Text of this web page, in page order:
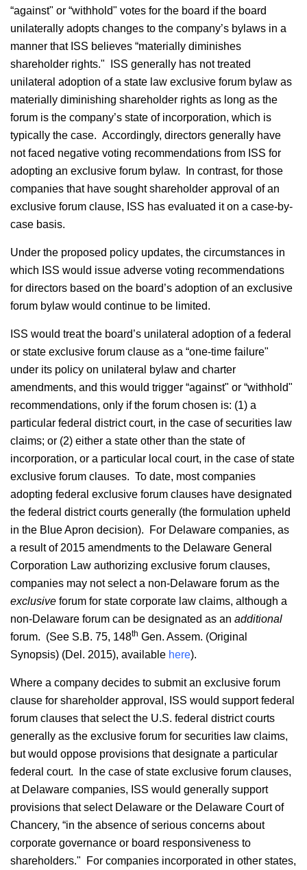
“against" or “withhold" votes for the board if the board
unilaterally adopts changes to the company’s bylaws in a
manner that ISS believes “materially diminishes
shareholder rights." ISS generally has not treated
unilateral adoption of a state law exclusive forum bylaw as
materially diminishing shareholder rights as long as the
forum is the company’s state of incorporation, which is
typically the case. Accordingly, directors generally have
not faced negative voting recommendations from ISS for
adopting an exclusive forum bylaw. In contrast, for those
companies that have sought shareholder approval of an
exclusive forum clause, ISS has evaluated it on a case-by-
case basis.
Under the proposed policy updates, the circumstances in
which ISS would issue adverse voting recommendations
for directors based on the board’s adoption of an exclusive
forum bylaw would continue to be limited.
ISS would treat the board’s unilateral adoption of a federal
or state exclusive forum clause as a “one-time failure"
under its policy on unilateral bylaw and charter
amendments, and this would trigger “against" or “withhold"
recommendations, only if the forum chosen is: (1) a
particular federal district court, in the case of securities law
claims; or (2) either a state other than the state of
incorporation, or a particular local court, in the case of state
exclusive forum clauses. To date, most companies
adopting federal exclusive forum clauses have designated
the federal district courts generally (the formulation upheld
in the Blue Apron decision). For Delaware companies, as
a result of 2015 amendments to the Delaware General
Corporation Law authorizing exclusive forum clauses,
companies may not select a non-Delaware forum as the
exclusive forum for state corporate law claims, although a
non-Delaware forum can be designated as an additional
forum. (See S.B. 75, 148th Gen. Assem. (Original
Synopsis) (Del. 2015), available here).
Where a company decides to submit an exclusive forum
clause for shareholder approval, ISS would support federal
forum clauses that select the U.S. federal district courts
generally as the exclusive forum for securities law claims,
but would oppose provisions that designate a particular
federal court. In the case of state exclusive forum clauses,
at Delaware companies, ISS would generally support
provisions that select Delaware or the Delaware Court of
Chancery, “in the absence of serious concerns about
corporate governance or board responsiveness to
shareholders." For companies incorporated in other states,